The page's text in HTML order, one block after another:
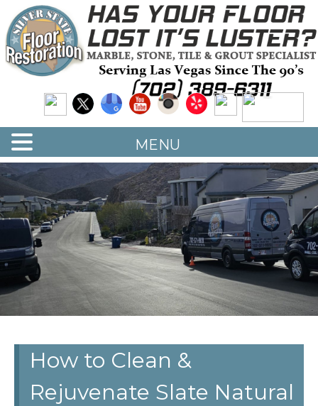
Skip
to
main
LAS
Quality Floor Restoration Services
<
>
How to Clean &
Rejuvenate Slate Natural
MENU